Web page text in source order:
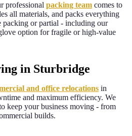
professional packing team comes to
all materials, and packs everything
packing or partial - including our
option for fragile or high-value
in Sturbridge
and office relocations in
and maximum efficiency. We
keep your business moving - from
builds.